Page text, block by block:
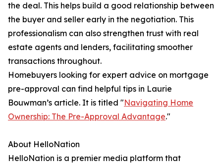
the deal. This helps build a good relationship between
the buyer and seller early in the negotiation. This
professionalism can also strengthen trust with real
estate agents and lenders, facilitating smoother
transactions throughout.
Homebuyers looking for expert advice on mortgage
pre-approval can find helpful tips in Laurie
Bouwman’s article. It is titled "Navigating Home
Ownership: The Pre-Approval Advantage."
About HelloNation
HelloNation is a premier media platform that